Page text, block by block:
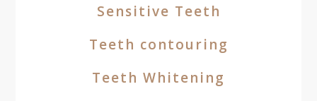
Sensitive Teeth
Teeth contouring
Teeth Whitening